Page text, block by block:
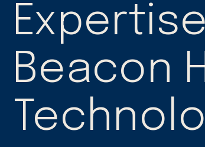
Beacon